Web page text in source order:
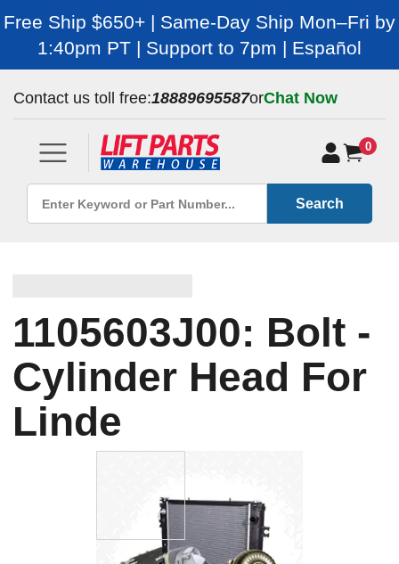
Free Ship $650+ | Same-Day Ship Mon–Fri by
1:40pm PT | Support to 7pm | Español
Contact us toll free:18889695587orChat Now
0
Search
1105603J00: Bolt -
Cylinder Head For
Linde